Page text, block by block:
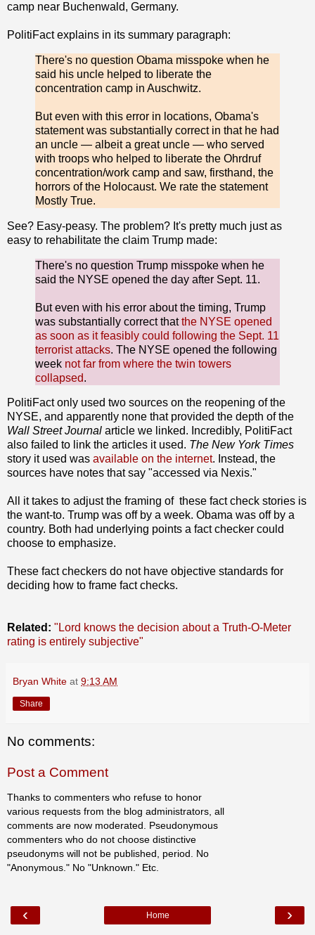
camp near Buchenwald, Germany.
PolitiFact explains in its summary paragraph:
There's no question Obama misspoke when he
said his uncle helped to liberate the
concentration camp in Auschwitz.
But even with this error in locations, Obama's
statement was substantially correct in that he had
an uncle — albeit a great uncle — who served
with troops who helped to liberate the Ohrdruf
concentration/work camp and saw, firsthand, the
horrors of the Holocaust. We rate the statement
Mostly True.
See? Easy-peasy. The problem? It's pretty much just as
easy to rehabilitate the claim Trump made:
There's no question Trump misspoke when he
said the NYSE opened the day after Sept. 11.
But even with his error about the timing, Trump
was substantially correct thatthe NYSE opened
as soon as it feasibly could following the Sept. 11
terrorist attacks. The NYSE opened the following
week not far from where the twin towers
collapsed.
PolitiFact only used two sources on the reopening of the
NYSE, and apparently none that provided the depth of the
Wall Street Journal article we linked. Incredibly, PolitiFact
also failed to link the articles it used. The New York Times
story it used was available on the internet. Instead, the
sources have notes that say "accessed via Nexis."
All it takes to adjust the framing of these fact check stories is
the want-to. Trump was off by a week. Obama was off by a
country. Both had underlying points a fact checker could
choose to emphasize.
These fact checkers do not have objective standards for
deciding how to frame fact checks.
Related: "Lord knows the decision about a Truth-O-Meter
rating is entirely subjective"
Bryan White at 9:13 AM
Share
No comments:
Post a Comment
Thanks to commenters who refuse to honor
various requests from the blog administrators, all
comments are now moderated. Pseudonymous
commenters who do not choose distinctive
pseudonyms will not be published, period. No
"Anonymous." No "Unknown." Etc.
‹ ›
Home